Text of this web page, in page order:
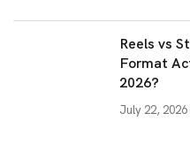
Reels vs
Format
2026?
July 22, 2026